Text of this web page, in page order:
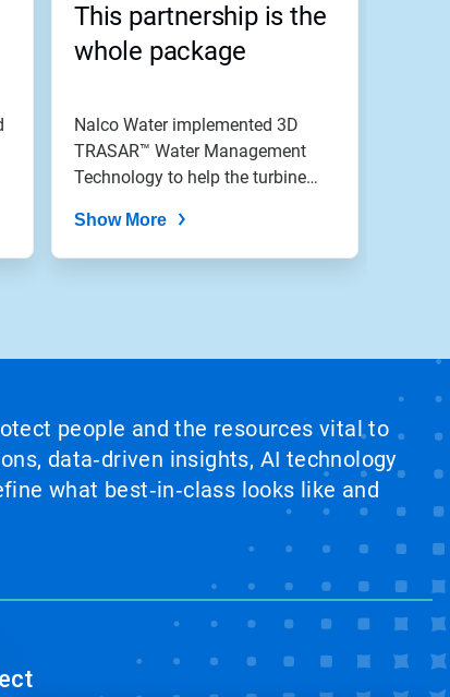
This partnership is the
whole package
Nalco Water implemented 3D
TRASAR™ Water Management
Technology to help the turbine
Show More
people and the resources vital to
data‑driven insights, AI technology
what best‑in‑class looks like and